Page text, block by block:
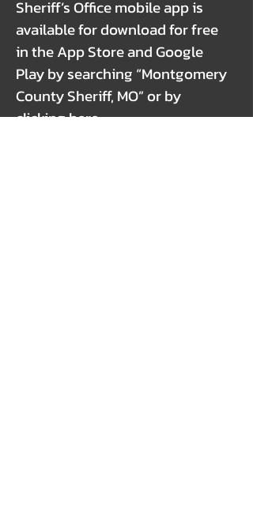
Sheriff’s Office mobile app is
available for download for free
in the App Store and Google
Play by searching “Montgomery
County Sheriff, MO” or by
clicking here: